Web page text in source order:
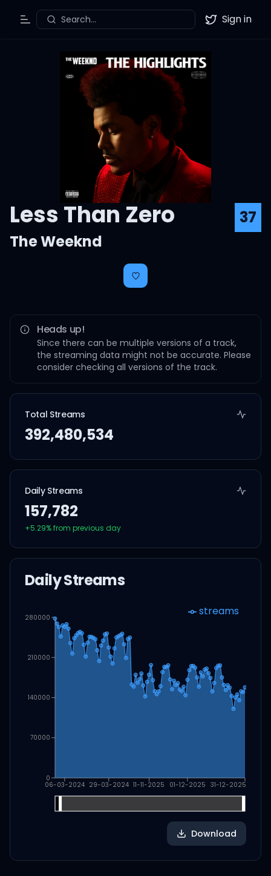
Toggle Menu
Search... Twitter
Sign in
Less Than Zero
37
The Weeknd
Heads up!
Since there can be multiple versions of a track,
the streaming data might not be accurate. Please
consider checking all versions of the track.
Total Streams
392,480,534
Daily Streams
157,782
+5.29% from previous day
Daily Streams
06-03-2024 29-03-2024 11-11-2025 01-12-2025 31-12-2025
0
70000
140000
210000
280000 streams
Download